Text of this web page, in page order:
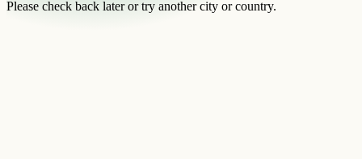
Please check back later or try another city or country.